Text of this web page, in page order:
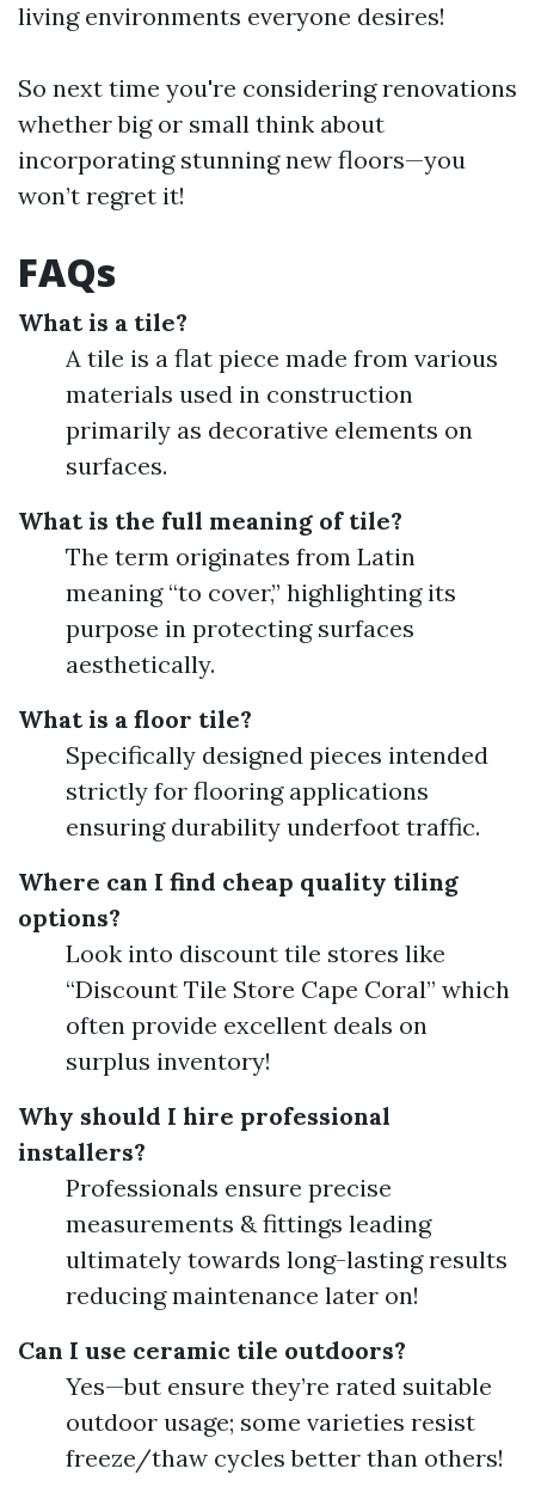
living environments everyone desires!
So next time you're considering renovations
whether big or small think about
incorporating stunning new floors—you
won’t regret it!
FAQs
What is a tile?
A tile is a flat piece made from various
materials used in construction
primarily as decorative elements on
surfaces.
What is the full meaning of tile?
The term originates from Latin
meaning “to cover,” highlighting its
purpose in protecting surfaces
aesthetically.
What is a floor tile?
Specifically designed pieces intended
strictly for flooring applications
ensuring durability underfoot traffic.
Where can I find cheap quality tiling
options?
Look into discount tile stores like
“Discount Tile Store Cape Coral” which
often provide excellent deals on
surplus inventory!
Why should I hire professional
installers?
Professionals ensure precise
measurements & fittings leading
ultimately towards long-lasting results
reducing maintenance later on!
Can I use ceramic tile outdoors?
Yes—but ensure they’re rated suitable
outdoor usage; some varieties resist
freeze/thaw cycles better than others!